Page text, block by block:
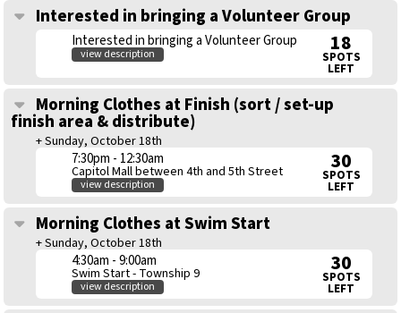
Interested in bringing a Volunteer Group
Interested in bringing a Volunteer Group
view description 18
SPOTS
LEFT
Morning Clothes at Finish (sort / set-up
finish area & distribute)
+ Sunday, October 18th
7:30pm - 12:30am
Capitol Mall between 4th and 5th Street
view description
30
SPOTS
LEFT
Morning Clothes at Swim Start
+ Sunday, October 18th
4:30am - 9:00am
Swim Start - Township 9
view description
30
SPOTS
LEFT